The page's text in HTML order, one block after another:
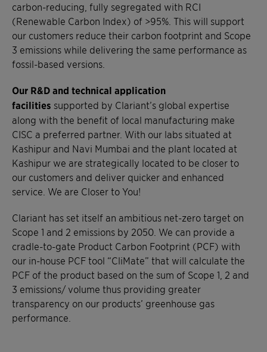
carbon-reducing, fully segregated with RCI
(Renewable Carbon Index) of >95%. This will support
our customers reduce their carbon footprint and Scope
3 emissions while delivering the same performance as
fossil-based versions.
Our R&D and technical application
facilities supported by Clariant’s global expertise
along with the benefit of local manufacturing make
CISC a preferred partner. With our labs situated at
Kashipur and Navi Mumbai and the plant located at
Kashipur we are strategically located to be closer to
our customers and deliver quicker and enhanced
service. We are Closer to You!
Clariant has set itself an ambitious net-zero target on
Scope 1 and 2 emissions by 2050. We can provide a
cradle-to-gate Product Carbon Footprint (PCF) with
our in-house PCF tool “CliMate” that will calculate the
PCF of the product based on the sum of Scope 1, 2 and
3 emissions/ volume thus providing greater
transparency on our products’ greenhouse gas
performance.